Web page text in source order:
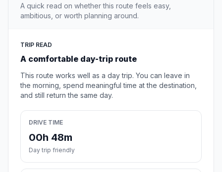
A quick read on whether this route feels easy,
ambitious, or worth planning around.
TRIP READ
A comfortable day-trip route
This route works well as a day trip. You can leave in
the morning, spend meaningful time at the destination,
and still return the same day.
DRIVE TIME
00h 48m
Day trip friendly